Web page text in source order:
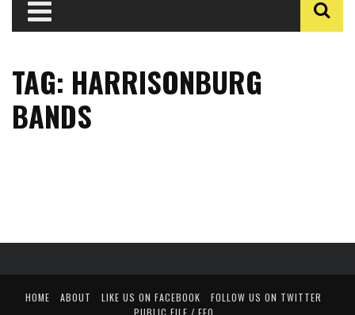
TAG: HARRISONBURG
BANDS
HOME ABOUT LIKE US ON FACEBOOK
FOLLOW US ON TWITTER
PUBLIC FILE / EEO